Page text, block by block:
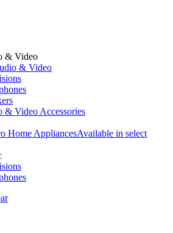
& Video
& Video
& Video Accessories
Home AppliancesAvailable in select